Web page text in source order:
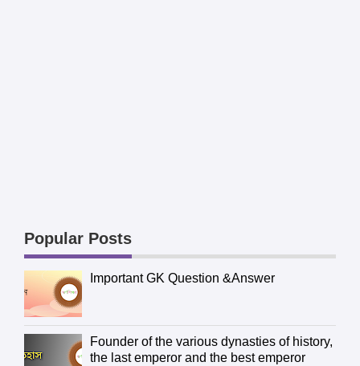
Popular Posts
Important GK Question &Answer
Founder of the various dynasties of history,
the last emperor and the best emperor